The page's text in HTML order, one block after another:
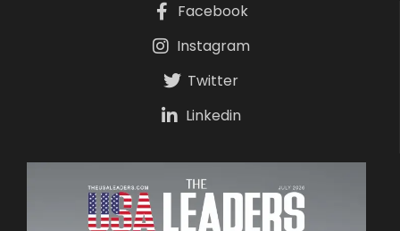
Facebook
Instagram
Twitter
Linkedin